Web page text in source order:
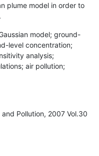
plume model in order to
model; ground-
level concentration;
analysis;
air pollution;
Pollution, 2007 Vol.30